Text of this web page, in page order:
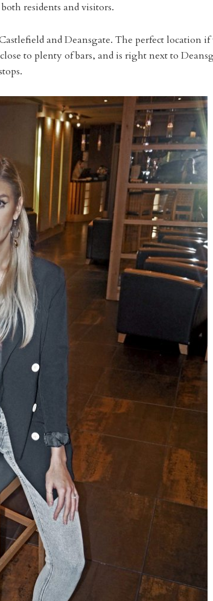
residents and visitors.
and Deansgate. The perfect location
to plenty of bars, and is right next to